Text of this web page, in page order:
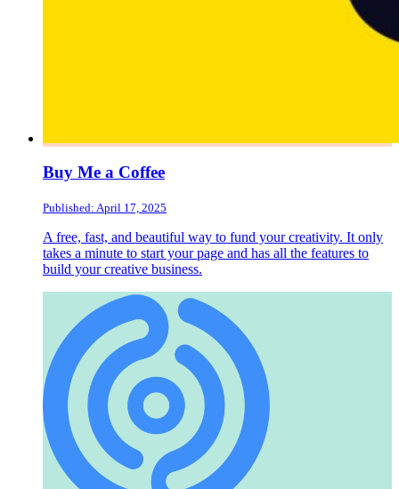
Buy Me a Coffee
Published: April 17, 2025
A free, fast, and beautiful way to fund your creativity. It only
takes a minute to start your page and has all the features to
build your creative business.